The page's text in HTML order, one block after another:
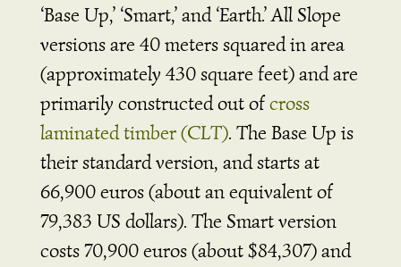
‘Base Up,’ ‘Smart,’ and ‘Earth.’ All Slope
versions are 40 meters squared in area
(approximately 430 square feet) and are
primarily constructed out ofcross
laminated timber (CLT). The Base Up is
their standard version, and starts at
66,900 euros (about an equivalent of
79,383 US dollars). The Smart version
costs 70,900 euros (about $84,307) and